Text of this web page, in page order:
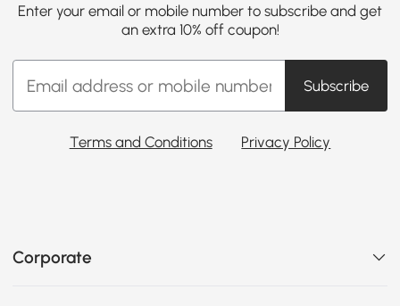
Enter your email or mobile number to subscribe and get
an extra 10% off coupon!
Subscribe
Terms and Conditions Privacy Policy
Corporate